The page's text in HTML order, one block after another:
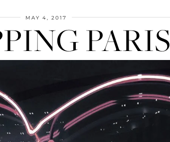
MAY 4, 2017
PARIS